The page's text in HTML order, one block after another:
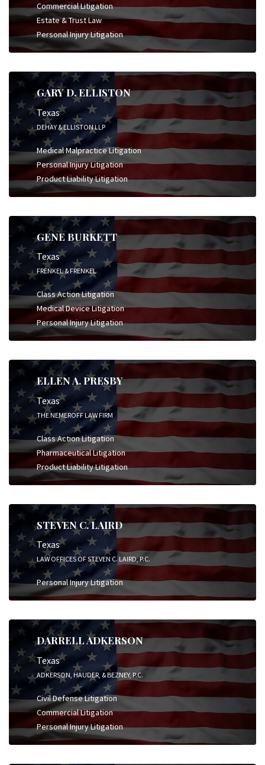
Commercial Litigation
Estate & Trust Law
Personal Injury Litigation
GARY D. ELLISTON
Texas
DEHAY & ELLISTON LLP
Medical Malpractice Litigation
Personal Injury Litigation
Product Liability Litigation
GENE BURKETT
Texas
FRENKEL & FRENKEL
Class Action Litigation
Medical Device Litigation
Personal Injury Litigation
ELLEN A. PRESBY
Texas
THE NEMEROFF LAW FIRM
Class Action Litigation
Pharmaceutical Litigation
Product Liability Litigation
STEVEN C. LAIRD
Texas
LAW OFFICES OF STEVEN C. LAIRD, P.C.
Personal Injury Litigation
DARRELL ADKERSON
Texas
ADKERSON, HAUDER, & BEZNEY, P.C.
Civil Defense Litigation
Commercial Litigation
Personal Injury Litigation